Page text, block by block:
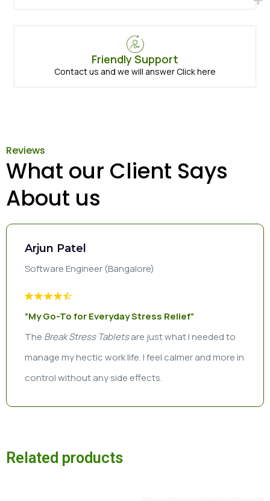
Friendly Support
Contact us and we will answer Click here
Reviews
What our Client Says
About us
Arjun Patel
Software Engineer (Bangalore)
“My Go-To for Everyday Stress Relief”
The Break Stress Tabletsare just what I needed to
manage my hectic work life. I feel calmer and more in
control without any side effects.
Related products